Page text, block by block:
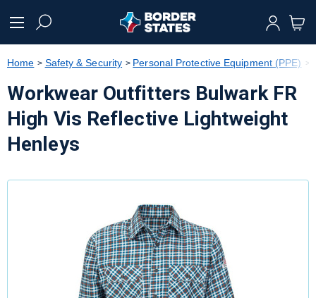
text.skipToNavigation
Home Safety & Security Personal Protective Equipment (PPE)
Workwear Outfitters Bulwark FR
High Vis Reflective Lightweight
Henleys